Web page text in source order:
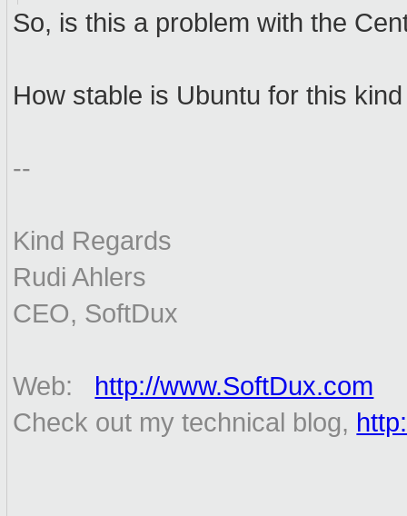
So, is this a problem with the
How stable is Ubuntu for this
--
Kind Regards
Rudi Ahlers
CEO, SoftDux
Web: http://www.SoftDux.com
Check out my technical blog,